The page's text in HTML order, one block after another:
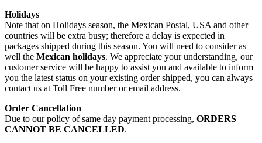
Holidays
Note that on Holidays season, the Mexican Postal, USA and other
countries will be extra busy; therefore a delay is expected in
packages shipped during this season. You will need to consider as
well the Mexican holidays. We appreciate your understanding, our
customer service will be happy to assist you and available to inform
you the latest status on your existing order shipped, you can always
contact us at Toll Free number or email address.
Order Cancellation
Due to our policy of same day payment processing, ORDERS
CANNOT BE CANCELLED.